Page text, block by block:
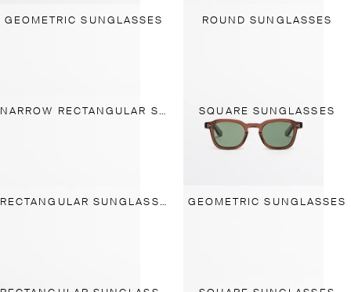
GEOMETRIC SUNGLASSES ROUND SUNGLASSES
NARROW RECTANGULAR SUNGLASSES SQUARE SUNGLASSES
RECTANGULAR SUNGLASSES GEOMETRIC SUNGLASSES